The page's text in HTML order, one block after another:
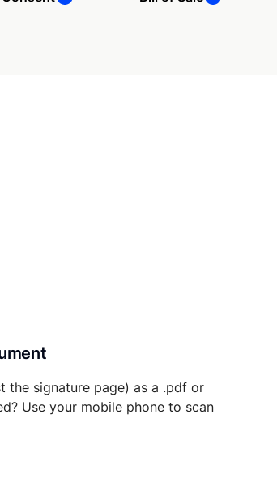
the signature page) as a .pdf or
Use your mobile phone to scan